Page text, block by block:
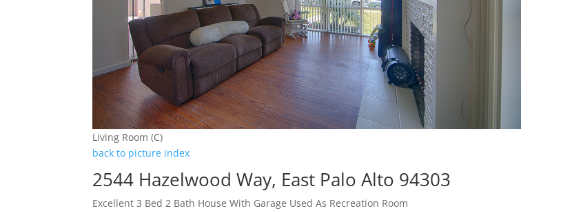
Living Room (C)
back to picture index
2544 Hazelwood Way, East Palo Alto 94303
Excellent 3 Bed 2 Bath House With Garage Used As Recreation Room